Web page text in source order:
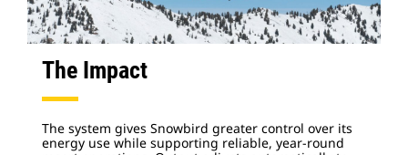
The Impact
The system gives Snowbird greater control over its
energy use while supporting reliable, year-round